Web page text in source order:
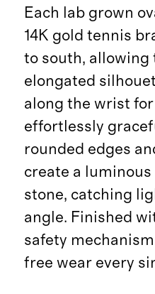
Each lab grown
14K gold tennis
to south, allowing
elongated
along the wrist
effortlessly
rounded edges
create a
stone, catching
angle. Finished
safety
free wear every